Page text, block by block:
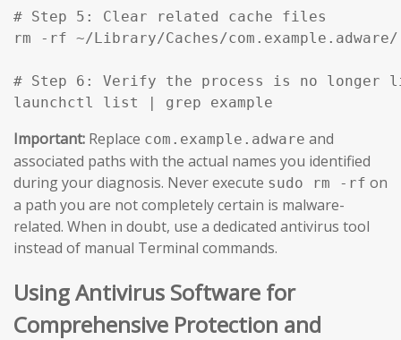
# Step 5: Clear related cache files
rm -rf ~/Library/Caches/com.example.adware/
# Step 6: Verify the process is no longer
launchctl list | grep example
Important: Replace com.example.adware and
associated paths with the actual names you identified
during your diagnosis. Never execute sudo rm -rf on
a path you are not completely certain is malware-
related. When in doubt, use a dedicated antivirus tool
instead of manual Terminal commands.
Using Antivirus Software for
Comprehensive Protection and